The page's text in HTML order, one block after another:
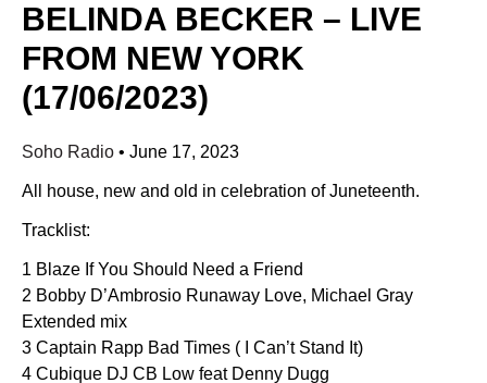
BELINDA BECKER – LIVE
FROM NEW YORK
(17/06/2023)
Soho Radio • June 17, 2023
All house, new and old in celebration of Juneteenth.
Tracklist:
1 Blaze If You Should Need a Friend
2 Bobby D’Ambrosio Runaway Love, Michael Gray
Extended mix
3 Captain Rapp Bad Times ( I Can’t Stand It)
4 Cubique DJ CB Low feat Denny Dugg